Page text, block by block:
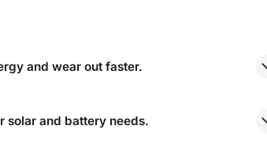
and wear out faster.
and battery needs.